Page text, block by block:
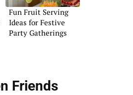
Fun Fruit Serving
Ideas for Festive
Party Gatherings
Friends